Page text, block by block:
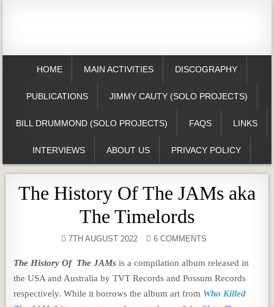
HOME MAIN ACTIVITIES DISCOGRAPHY
PUBLICATIONS JIMMY CAUTY (SOLO PROJECTS)
BILL DRUMMOND (SOLO PROJECTS) FAQS LINKS
INTERVIEWS ABOUT US PRIVACY POLICY
The History Of The JAMs aka
The Timelords
7TH AUGUST 2022 6 COMMENTS
The History Of The JAMs is a compilation album released in
the USA and Australia by TVT Records and Possum Records
respectively. While it borrows the album art from Who Killed